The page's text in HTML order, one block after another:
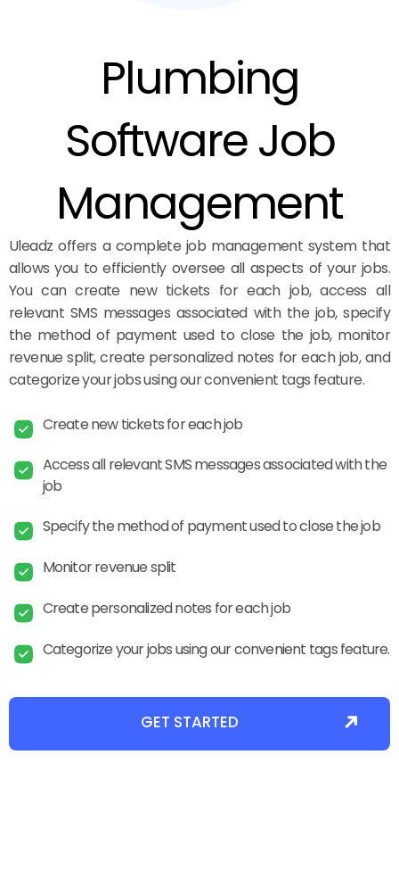
Plumbing
Software Job
Management
Uleadz offers a complete job management system that
allows you to efficiently oversee all aspects of your jobs.
You can create new tickets for each job, access all
relevant SMS messages associated with the job, specify
the method of payment used to close the job, monitor
revenue split, create personalized notes for each job, and
categorize your jobs using our convenient tags feature.
Create new tickets for each job
Access all relevant SMS messages associated with the
job
Specify the method of payment used to close the job
Monitor revenue split
Create personalized notes for each job
Categorize your jobs using our convenient tags feature.
GET STARTED